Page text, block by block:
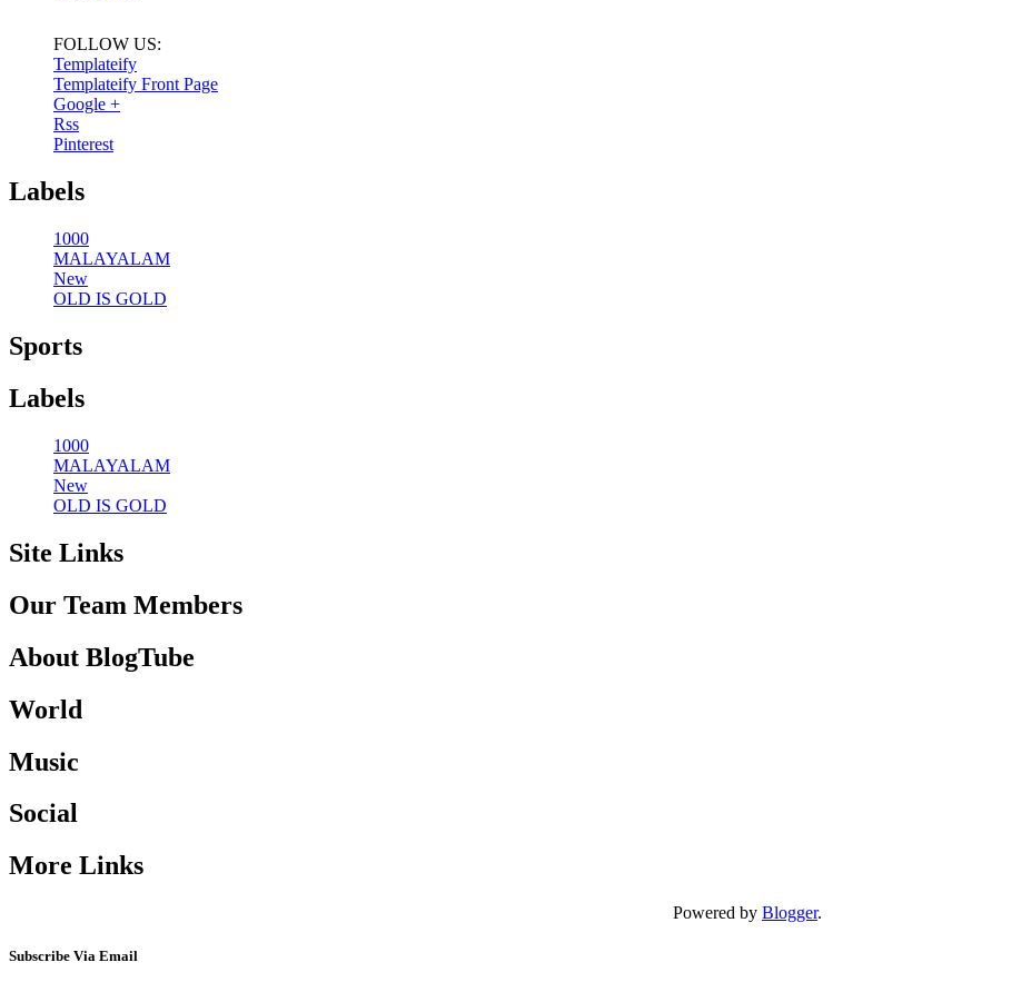
FOLLOW US:
Templateify
Templateify Front Page
Google +
Rss
Pinterest
Labels
1000
MALAYALAM
New
OLD IS GOLD
Sports
Labels
1000
MALAYALAM
New
OLD IS GOLD
Site Links
Our Team Members
About BlogTube
World
Music
Social
More Links
Powered by Blogger.
Subscribe Via Email